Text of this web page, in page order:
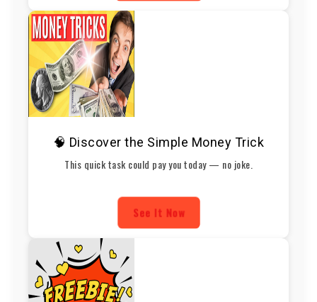
🧠 Discover the Simple Money Trick
This quick task could pay you today — no joke.
See It Now